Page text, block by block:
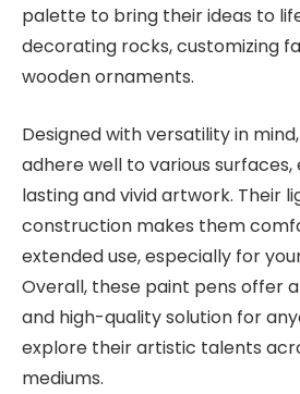
palette to bring their ideas to
decorating rocks, customizing
wooden ornaments.
Designed with versatility in
adhere well to various surfaces,
lasting and vivid artwork. Their
construction makes them
extended use, especially for
Overall, these paint pens offer
and high-quality solution for
explore their artistic talents
mediums.